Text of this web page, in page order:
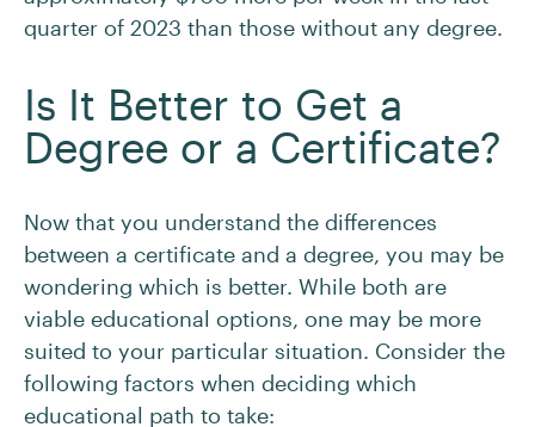
quarter of 2023 than those without any degree.
Is It Better to Get a
Degree or a Certificate?
Now that you understand the differences
between a certificate and a degree, you may be
wondering which is better. While both are
viable educational options, one may be more
suited to your particular situation. Consider the
following factors when deciding which
educational path to take: